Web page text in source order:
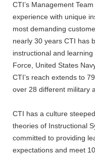
CTI’s Management
experience with unique
most demanding
nearly 30 years CTI has
instructional and
Force, United States
CTI’s reach extends to
over 28 different military
CTI has a culture
theories of Instructional
committed to providing
expectations and meet